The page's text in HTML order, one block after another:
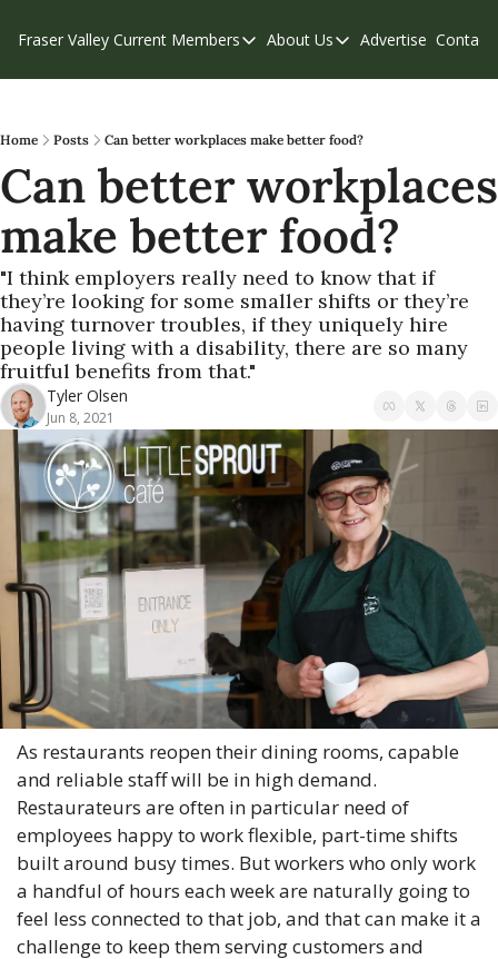
Fraser Valley Current Members
Members
Our Supporters
Weekend Edition
About Us
About Us
Contribute
Privacy Policy
Advertise Contact
Home Posts Can better workplaces make better food?
Can better workplaces
make better food?
"I think employers really need to know that if
they’re looking for some smaller shifts or they’re
having turnover troubles, if they uniquely hire
people living with a disability, there are so many
fruitful benefits from that."
Tyler Olsen
Jun 8, 2021
As restaurants reopen their dining rooms, capable
and reliable staff will be in high demand.
Restaurateurs are often in particular need of
employees happy to work flexible, part-time shifts
built around busy times. But workers who only work
a handful of hours each week are naturally going to
feel less connected to that job, and that can make it a
challenge to keep them serving customers and